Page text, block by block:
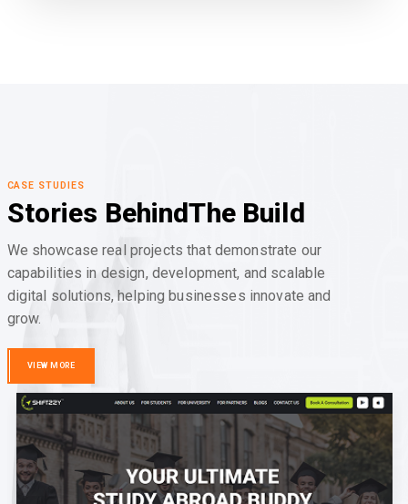
CASE STUDIES
Stories BehindThe Build
We showcase real projects that demonstrate our
capabilities in design, development, and scalable
digital solutions, helping businesses innovate and
grow.
VIEW MORE